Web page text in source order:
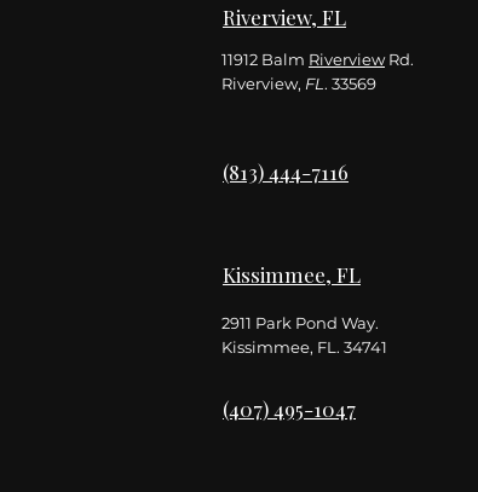
Riverview, FL
11912 Balm RiverviewRd.
Riverview, FL . 33569
(813) 444-7116
Kissimmee, FL
2911 Park Pond Way.
Kissimmee, FL. 34741
(407) 495-1047